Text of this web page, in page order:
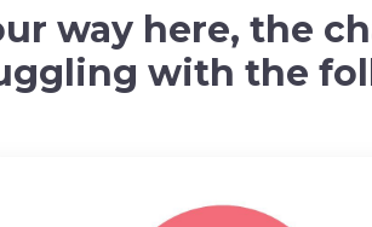
way here, the
with the